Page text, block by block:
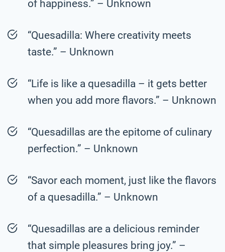
of happiness.” – Unknown
“Quesadilla: Where creativity meets
taste.” – Unknown
“Life is like a quesadilla – it gets better
when you add more flavors.” – Unknown
“Quesadillas are the epitome of culinary
perfection.” – Unknown
“Savor each moment, just like the flavors
of a quesadilla.” – Unknown
“Quesadillas are a delicious reminder
that simple pleasures bring joy.” –